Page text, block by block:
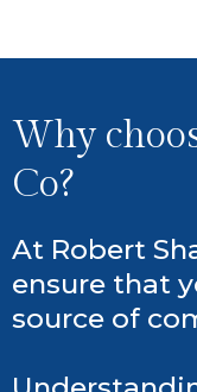
Why
Co?
At Robert
ensure that
source of